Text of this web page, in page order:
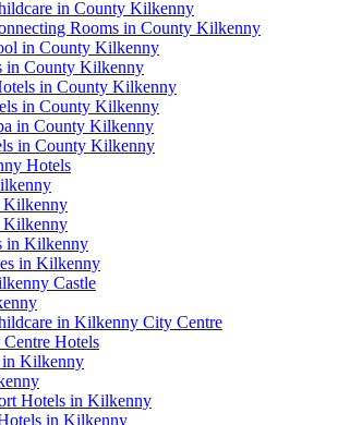
in County Kilkenny
Rooms in County Kilkenny
in County Kilkenny
in County Kilkenny
in County Kilkenny
in County Kilkenny
in County Kilkenny
in County Kilkenny
Hotels
Kilkenny
Kilkenny
in Kilkenny
in Kilkenny
Castle
in Kilkenny City Centre
Hotels
in Kilkenny
Hotels in Kilkenny
in Kilkenny